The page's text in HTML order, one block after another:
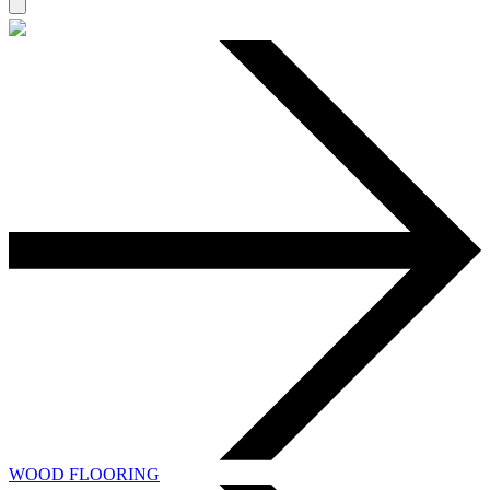
WOOD FLOORING